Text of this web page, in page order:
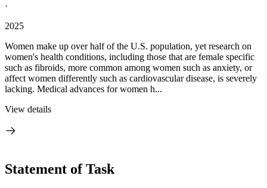
·
2025
Women make up over half of the U.S. population, yet research on
women's health conditions, including those that are female specific
such as fibroids, more common among women such as anxiety, or
affect women differently such as cardiovascular disease, is severely
lacking. Medical advances for women h...
View details
Statement of Task